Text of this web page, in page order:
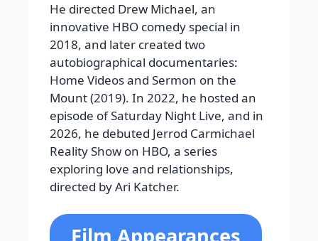
He directed Drew Michael, an
innovative HBO comedy special in
2018, and later created two
autobiographical documentaries:
Home Videos and Sermon on the
Mount (2019). In 2022, he hosted an
episode of Saturday Night Live, and in
2026, he debuted Jerrod Carmichael
Reality Show on HBO, a series
exploring love and relationships,
directed by Ari Katcher.
Film Appearances